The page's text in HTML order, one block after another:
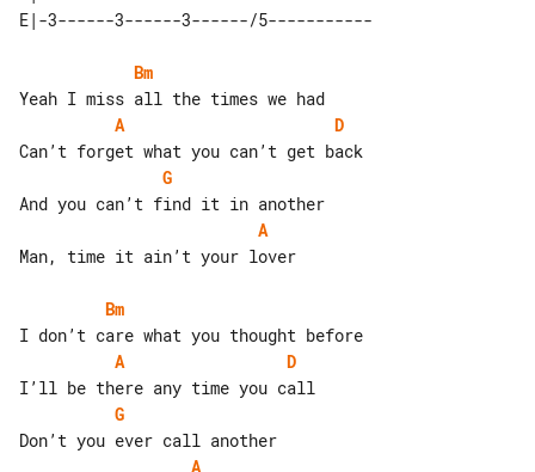
Bm
A
D
G
A
Man, time it ain’t your lover
Bm
A
D
G
A